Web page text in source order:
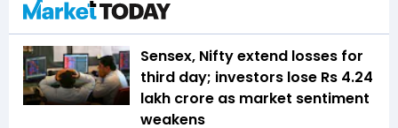
Sensex, Nifty extend losses for
third day; investors lose Rs 4.24
lakh crore as market sentiment
weakens